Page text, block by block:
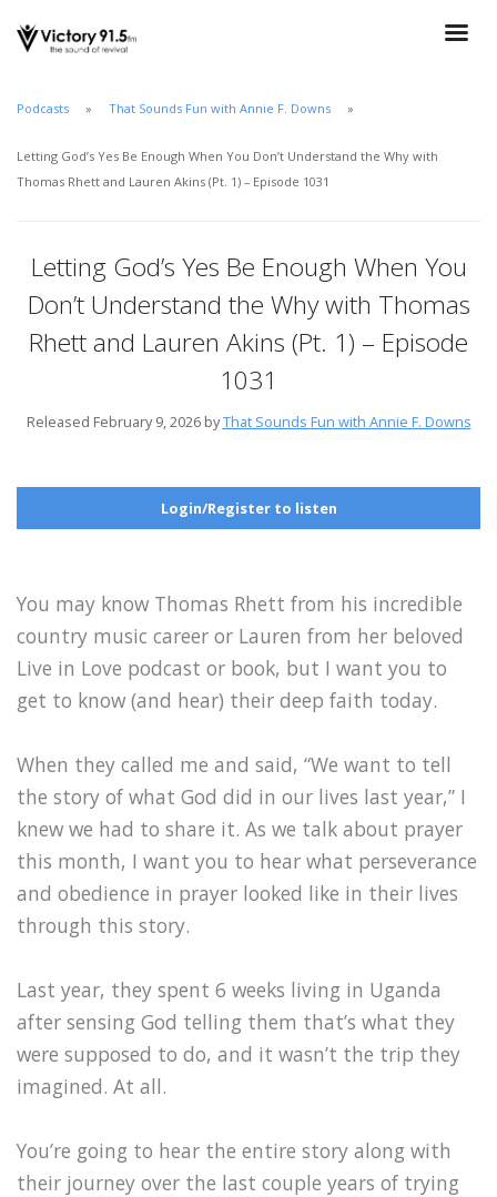
Podcasts That Sounds Fun with Annie F. Downs
Letting God’s Yes Be Enough When You Don’t Understand the Why with
Thomas Rhett and Lauren Akins (Pt. 1) – Episode 1031
Letting God’s Yes Be Enough When You
Don’t Understand the Why with Thomas
Rhett and Lauren Akins (Pt. 1) – Episode
1031
Released February 9, 2026 byThat Sounds Fun with Annie F. Downs
Login/Register to listen
You may know Thomas Rhett from his incredible
country music career or Lauren from her beloved
Live in Love podcast or book, but I want you to
get to know (and hear) their deep faith today.
When they called me and said, “We want to tell
the story of what God did in our lives last year,” I
knew we had to share it. As we talk about prayer
this month, I want you to hear what perseverance
and obedience in prayer looked like in their lives
through this story.
Last year, they spent 6 weeks living in Uganda
after sensing God telling them that’s what they
were supposed to do, and it wasn’t the trip they
imagined. At all.
You’re going to hear the entire story along with
their journey over the last couple years of trying